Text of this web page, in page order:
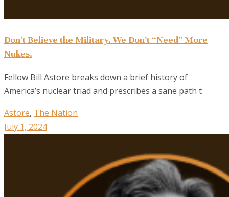
Don’t Believe the Military. We Don’t “Need” More
Nukes.
Fellow Bill Astore breaks down a brief history of
America’s nuclear triad and prescribes a sane path t
Astore, The Nation
July 1, 2024